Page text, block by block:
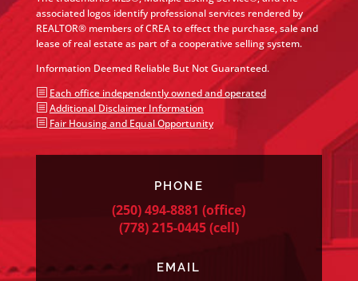
associated logos identify professional services rendered by
REALTOR® members of CREA to effect the purchase, sale and
lease of real estate as part of a cooperative selling system.
Information Deemed Reliable But Not Guaranteed.
b Each office independently owned and operated
b Additional Disclaimer Information
b Fair Housing and Equal Opportunity
PHONE
(250) 494-8881 (office)
(778) 215-0445(cell)
EMAIL